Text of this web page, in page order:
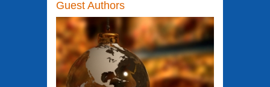
Guest Authors